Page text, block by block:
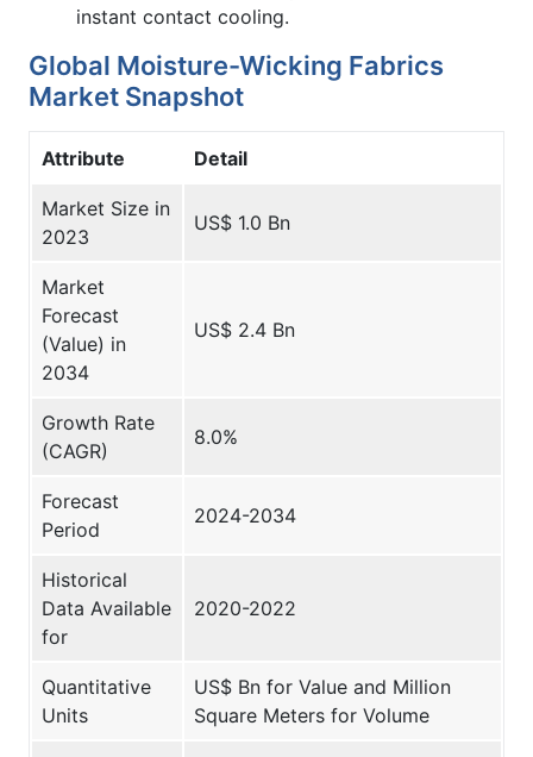
instant contact cooling.
Global Moisture-Wicking Fabrics
Market Snapshot
Attribute Detail
Market Size in
2023
US$ 1.0 Bn
Market
Forecast
(Value) in
2034
US$ 2.4 Bn
Growth Rate
(CAGR)
8.0%
Forecast
Period
2024-2034
Historical
Data Available
for
2020-2022
Quantitative
Units
US$ Bn for Value and Million
Square Meters for Volume